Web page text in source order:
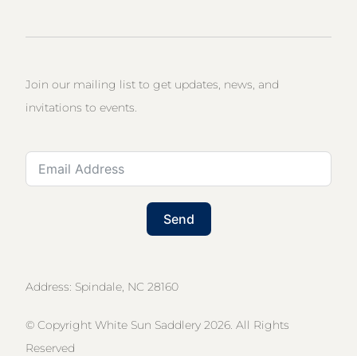
Address: Spindale, NC 28160
© Copyright White Sun Saddlery 2026. All Rights
Reserved
Join our mailing list to get updates, news, and
invitations to events.
Send